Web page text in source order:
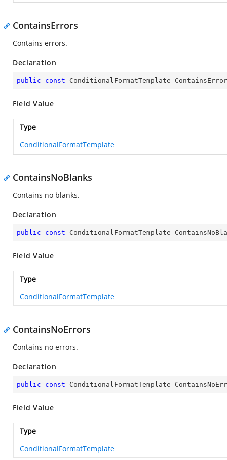
ContainsErrors
Contains errors.
Declaration
public const ConditionalFormatTemplate
Field Value
Type
ConditionalFormatTemplate
ContainsNoBlanks
Contains no blanks.
Declaration
public const ConditionalFormatTemplate
Field Value
Type
ConditionalFormatTemplate
ContainsNoErrors
Contains no errors.
Declaration
public const ConditionalFormatTemplate
Field Value
Type
ConditionalFormatTemplate